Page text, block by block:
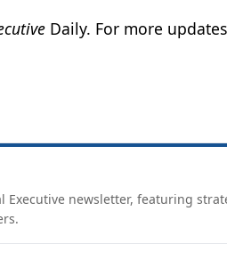
Daily. For more
newsletter, featuring